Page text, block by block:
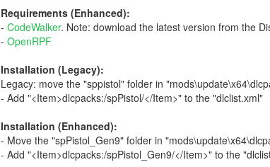
Requirements (Enhanced):
- CodeWalker. Note: download the latest version from the
- OpenRPF
Installation (Legacy):
Legacy: move the "sppistol" folder in
- Add "<Item>dlcpacks:/spPistol/</Item>" to the "dlclist.xml"
Installation (Enhanced):
- Move the "spPistol_Gen9" folder in
- Add "<Item>dlcpacks:/spPistol_Gen9/</Item>" to the